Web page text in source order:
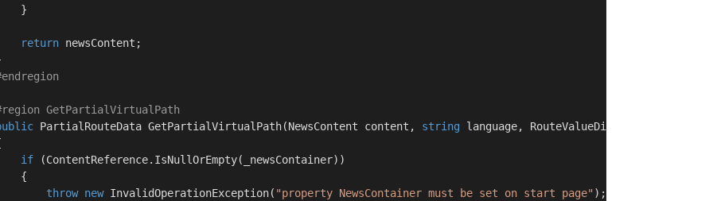
}
return newsContent;
endregion
region GetPartialVirtualPath
PartialRouteData GetPartialVirtualPath(NewsContent content, string language, RouteValueDictionary
if (ContentReference.IsNullOrEmpty(_newsContainer))
{
throw new InvalidOperationException( "property NewsContainer must be set on start page" );